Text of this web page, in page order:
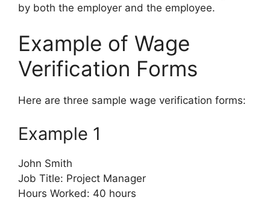
by both the employer and the employee.
Example of Wage
Verification Forms
Here are three sample wage verification forms:
Example 1
John Smith
Job Title: Project Manager
Hours Worked: 40 hours